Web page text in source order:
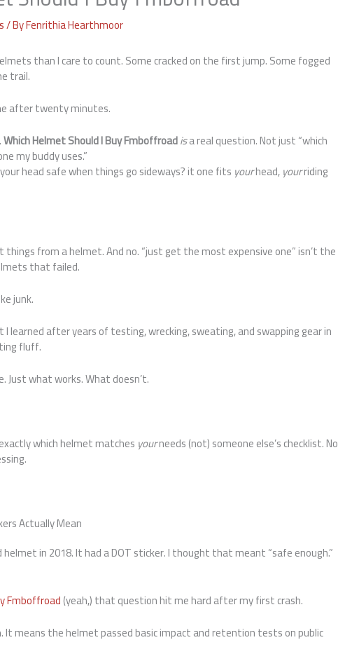
/ ByFenrithia Hearthmoor
than I care to count. Some cracked on the first jump. Some fogged
trail.
after twenty minutes.
Which Helmet Should I Buy Fmboffroadisa real question. Not just “which
my buddy uses.”
head safe when things go sideways? it one fits yourhead,yourriding
from a helmet. And no. “just get the most expensive one” isn’t the
that failed.
junk.
I learned after years of testing, wrecking, sweating, and swapping gear in
fluff.
Just what works. What doesn’t.
which helmet matches yourneeds (not) someone else’s checklist. No
Actually Mean
in 2018. It had a DOT sticker. I thought that meant “safe enough.”
Fmboffroad(yeah,) that question hit me hard after my first crash.
It means the helmet passed basic impact and retention tests on public